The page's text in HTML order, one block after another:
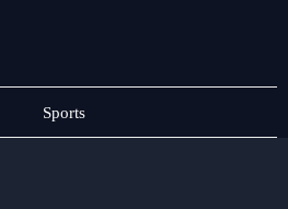
Online
Slots
Sports